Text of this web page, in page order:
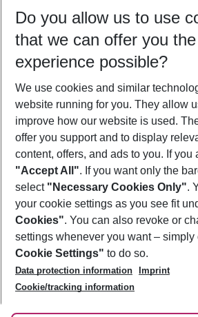
09/08/26 –07/08/27 5-8 nights
Who will travel
2 adults No children
Show more filter
Footer
Footer navigation
About Us
Best Price Guarantee
Change Cookie Settings
Cookie Policy
Facts
Service & Help
Accessible Travel
Check-in
Follow Us
Do you allow us to use
that we can offer you
experience possible?
We use cookies and similar
website running for you. They allow
improve how our website is used.
offer you support and to display
content, offers, and ads to you. If you
"Accept All". If you want only the
select "Necessary Cookies Only".
your cookie settings as you see fit
Cookies". You can also revoke or
settings whenever you want – simply
Cookie Settings" to do so.
Data protection information
Imprint
Cookie/tracking information